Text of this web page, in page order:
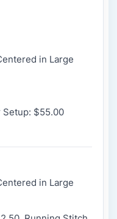
in Large
$55.00
in Large